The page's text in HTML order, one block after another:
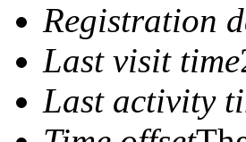
Registration
Last visit time
Last activity